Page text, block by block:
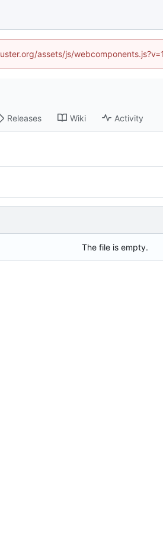
assets/js/
Releases Wiki Activity
The file is empty.